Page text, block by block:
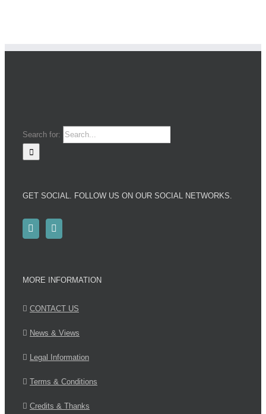
Search for:
GET SOCIAL. FOLLOW US ON OUR SOCIAL NETWORKS.
MORE INFORMATION
CONTACT US
News & Views
Legal Information
Terms & Conditions
Credits & Thanks